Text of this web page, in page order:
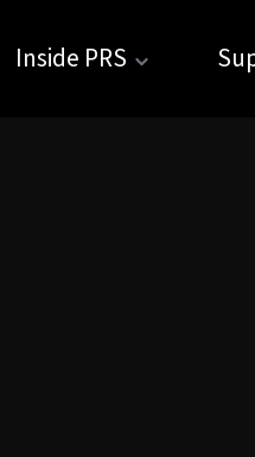
Inside PRS